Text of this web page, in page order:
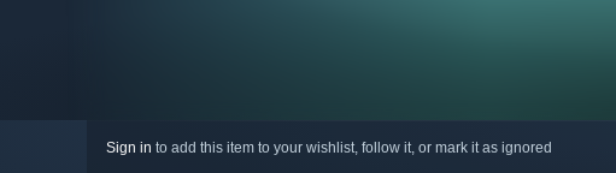
Sign in to add this item to your wishlist, follow it, or mark it as ignored